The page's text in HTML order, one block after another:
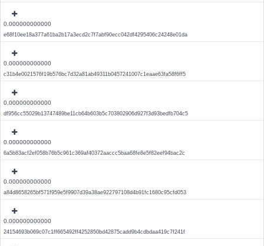
0.000000000000
e68f10ee18a377a61ba2b17a3ecd2c7f7abf90ecc042df4295406c24248e01da
0.000000000000
c31b4e0021576f19b576bc7d32a81ab49311b0457241007c1eaae63fa58f6ff5
0.000000000000
df956cc55029b13747489be11cb64b603b5c703802906d927f3d93bedfb704c5
0.000000000000
6a5b83acf2ef058b76b5c961c369af40372aaccc5baa68fe8e5f82eef94bac2c
0.000000000000
a84d8658265bf571f959e5f9907d39a38ae922797108d4b91fc1680c95cfd053
0.000000000000
24154693b069c07c1ff665492ff4252850bd42875cadd9b4cdbdaa419c7f241f